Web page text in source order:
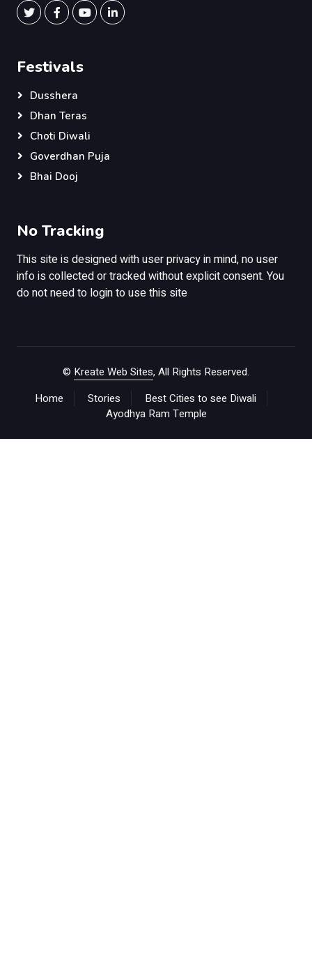
Festivals
Dusshera
Dhan Teras
Choti Diwali
Goverdhan Puja
Bhai Dooj
No Tracking
This site is designed with user privacy in mind, no user
info is collected or tracked without explicit consent. You
do not need to login to use this site
© Kreate Web Sites, All Rights Reserved.
Home
Stories
Best Cities to see Diwali
Ayodhya Ram Temple